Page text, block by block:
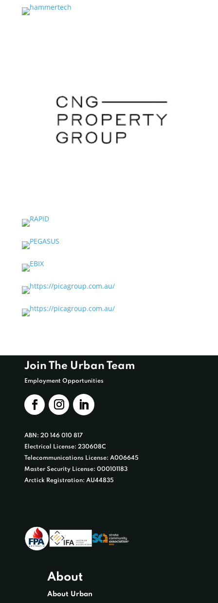
Join The Urban Team
Employment Opportunities
ABN: 20 146 010 817
Electrical License: 230608C
Telecommunications License: A006645
Master Security License: 000101183
Arctick Registration: AU44835
About
About Urban